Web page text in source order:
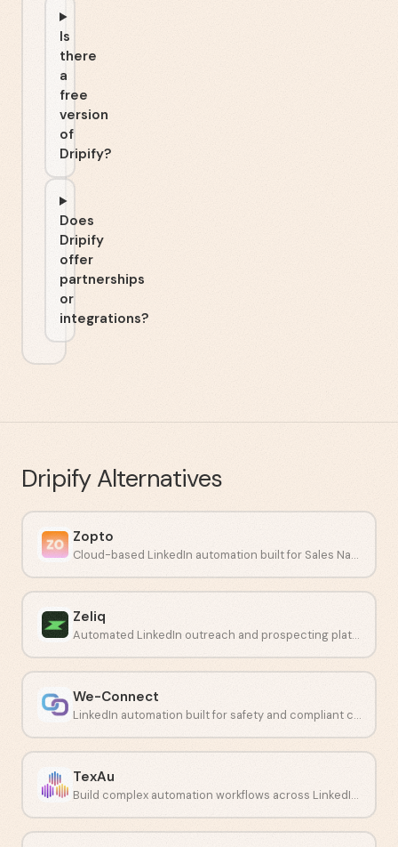
Is
there
a
free
version
of
Dripify?
Does
Dripify
offer
partnerships
or
integrations?
DripifyAlternatives
Zopto
Cloud-based LinkedIn automation built for Sales Navigator campaigns.
Zeliq
Automated LinkedIn outreach and prospecting platform for sales teams.
We-Connect
LinkedIn automation built for safety and compliant connection campaigns.
TexAu
Build complex automation workflows across LinkedIn and other social networks.